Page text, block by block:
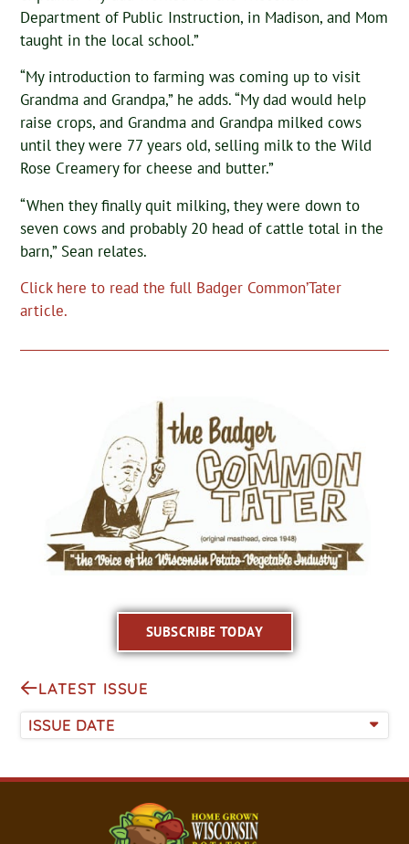
Department of Public Instruction, in Madison, and Mom
taught in the local school.”
“My introduction to farming was coming up to visit
Grandma and Grandpa,” he adds. “My dad would help
raise crops, and Grandma and Grandpa milked cows
until they were 77 years old, selling milk to the Wild
Rose Creamery for cheese and butter.”
“When they finally quit milking, they were down to
seven cows and probably 20 head of cattle total in the
barn,” Sean relates.
Click here to read the full Badger Common’Tater
article.
SUBSCRIBE TODAY
LATEST ISSUE
ISSUE DATE